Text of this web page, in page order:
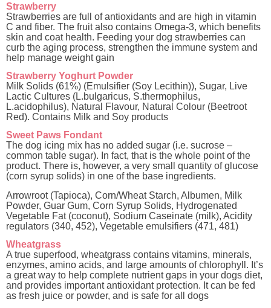
Strawberry
Strawberries are full of antioxidants and are high in vitamin
C and fiber. The fruit also contains Omega-3, which benefits
skin and coat health. Feeding your dog strawberries can
curb the aging process, strengthen the immune system and
help manage weight gain
Strawberry Yoghurt Powder
Milk Solids (61%) (Emulsifier (Soy Lecithin)), Sugar, Live
Lactic Cultures (L.bulgaricus, S.thermophilus,
L.acidophilus), Natural Flavour, Natural Colour (Beetroot
Red). Contains Milk and Soy products
Sweet Paws Fondant
The dog icing mix has no added sugar (i.e. sucrose –
common table sugar). In fact, that is the whole point of the
product. There is, however, a very small quantity of glucose
(corn syrup solids) in one of the base ingredients.
Arrowroot (Tapioca), Corn/Wheat Starch, Albumen, Milk
Powder, Guar Gum, Corn Syrup Solids, Hydrogenated
Vegetable Fat (coconut), Sodium Caseinate (milk), Acidity
regulators (340, 452), Vegetable emulsifiers (471, 481)
Wheatgrass
A true superfood, wheatgrass contains vitamins, minerals,
enzymes, amino acids, and large amounts of chlorophyll. It’s
a great way to help complete nutrient gaps in your dogs diet,
and provides important antioxidant protection. It can be fed
as fresh juice or powder, and is safe for all dogs